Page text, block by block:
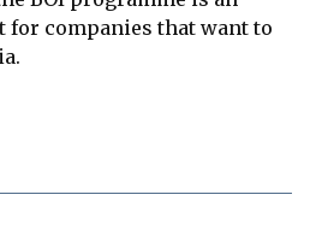
companies that want to